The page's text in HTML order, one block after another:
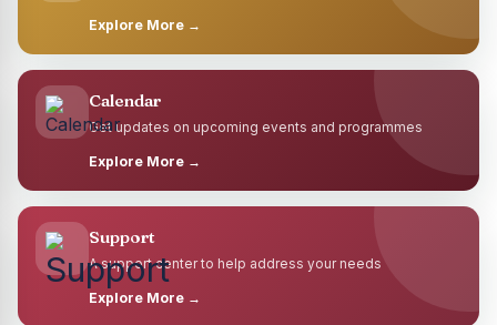
Explore More →
Calendar
Get updates on upcoming events and programmes
Explore More →
Support
A support center to help address your needs
Explore More →